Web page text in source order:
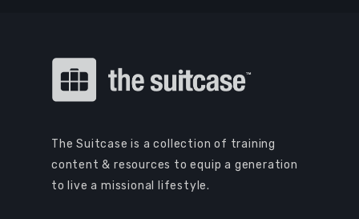
The Suitcase is a collection of training
content & resources to equip a generation
to live a missional lifestyle.